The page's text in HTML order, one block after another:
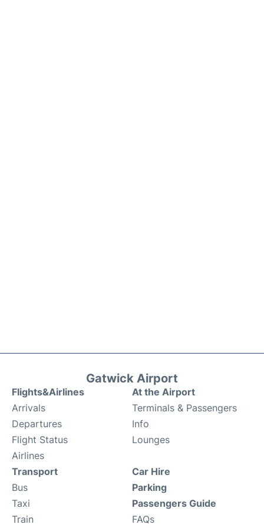
Gatwick Airport
Flights&Airlines
Arrivals
Departures
Flight Status
Airlines
At the Airport
Terminals & Passengers
Info
Lounges
Transport
Bus
Taxi
Train
Car Hire
Parking
Passengers Guide
FAQs